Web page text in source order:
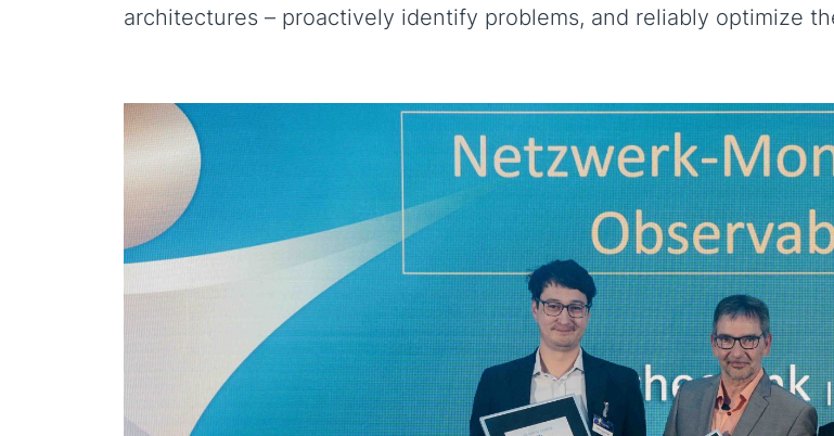
architectures – proactively identify problems, and reliably optimize